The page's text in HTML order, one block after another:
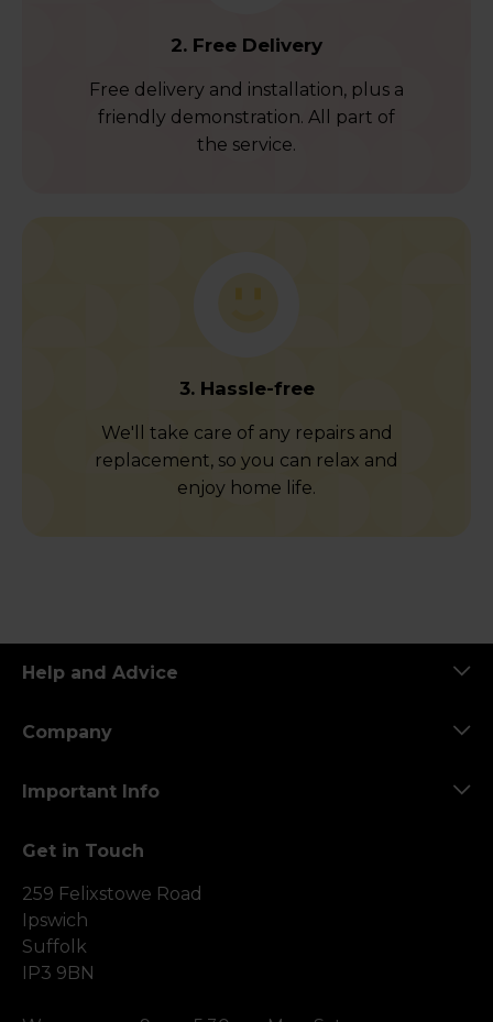
2. Free Delivery
Free delivery and installation, plus a
friendly demonstration. All part of
the service.
3. Hassle-free
We'll take care of any repairs and
replacement, so you can relax and
enjoy home life.
Help and Advice
Company
Important Info
Get in Touch
259 Felixstowe Road
Ipswich
Suffolk
IP3 9BN